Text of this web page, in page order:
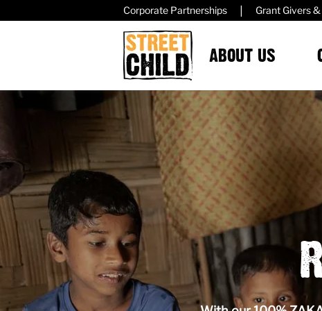
Corporate Partnerships | Grant Givers
ABOUT US